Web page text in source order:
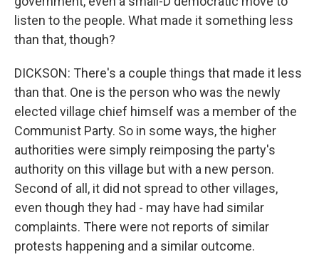
listen to the people. What made it something less
than that, though?
DICKSON: There's a couple things that made it less
than that. One is the person who was the newly
elected village chief himself was a member of the
Communist Party. So in some ways, the higher
authorities were simply reimposing the party's
authority on this village but with a new person.
Second of all, it did not spread to other villages,
even though they had - may have had similar
complaints. There were not reports of similar
protests happening and a similar outcome.